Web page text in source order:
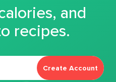
and
recipes.
Create Account